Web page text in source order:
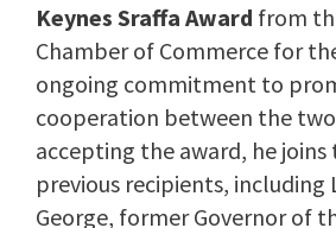
Keynes Sraffa Award from
Chamber of Commerce for
ongoing commitment to
cooperation between the
accepting the award, he
previous recipients, including
George, former Governor of